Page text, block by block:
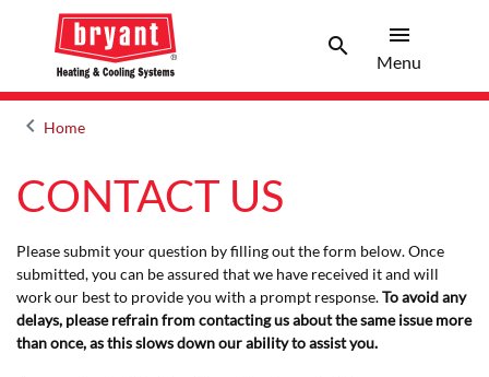
searchSearch
menu
Menu
keyboard_arrow_leftArrow back
Home
CONTACT US
Please submit your question by filling out the form below. Once
submitted, you can be assured that we have received it and will
work our best to provide you with a prompt response.To avoid any
delays, please refrain from contacting us about the same issue more
than once, as this slows down our ability to assist you.